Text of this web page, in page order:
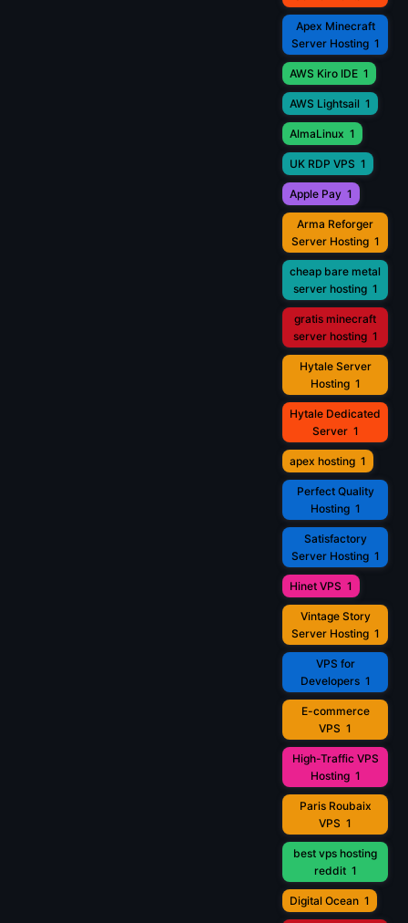
Apex Minecraft
Server Hosting 1
AWS Kiro IDE 1
AWS Lightsail 1
AlmaLinux 1
UK RDP VPS 1
Apple Pay 1
Arma Reforger
Server Hosting 1
cheap bare metal
server hosting 1
gratis minecraft
server hosting 1
Hytale Server
Hosting 1
Hytale Dedicated
Server 1
apex hosting 1
Perfect Quality
Hosting 1
Satisfactory
Server Hosting 1
Hinet VPS 1
Vintage Story
Server Hosting 1
VPS for
Developers 1
E-commerce
VPS 1
High-Traffic VPS
Hosting 1
Paris Roubaix
VPS 1
best vps hosting
reddit 1
Digital Ocean 1